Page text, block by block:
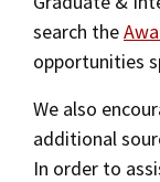
search the
opportunities
We also
additional
In order to